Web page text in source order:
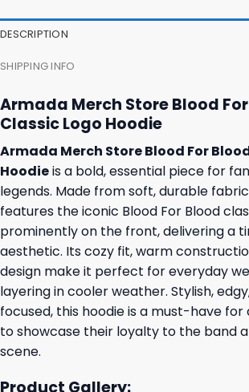
DESCRIPTION
SHIPPING INFO
Armada Merch Store Blood
Classic Logo Hoodie
Armada Merch Store Blood For
Hoodieis a bold, essential piece for
legends. Made from soft, durable
features the iconic Blood For Blood
prominently on the front, delivering a
aesthetic. Its cozy fit, warm
design make it perfect for everyday
layering in cooler weather. Stylish,
focused, this hoodie is a must-have
to showcase their loyalty to the band
scene.
Product Gallery: